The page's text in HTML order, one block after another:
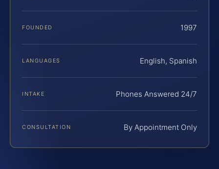
FOUNDED 1997
LANGUAGES English, Spanish
INTAKE Phones Answered 24/7
CONSULTATION By Appointment Only